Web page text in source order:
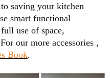
saving your kitchen
smart functional
use of space,
For our more accessories ,
Book.